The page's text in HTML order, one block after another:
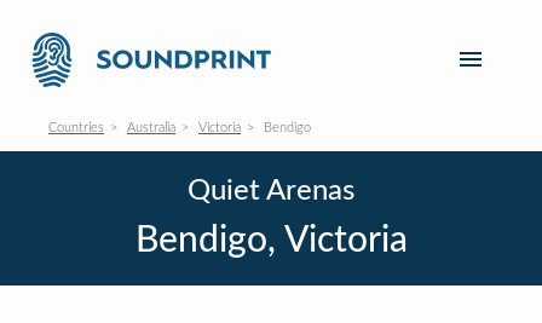
Countries Australia Victoria Bendigo
Quiet Arenas
Bendigo, Victoria